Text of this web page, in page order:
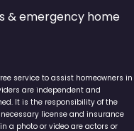
& emergency home
service to assist homeowners in
are independent and
It is the responsibility of the
license and insurance
a photo or video are actors or